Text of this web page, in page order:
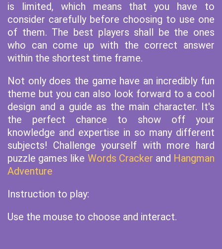
is limited, which means that you have to
consider carefully before choosing to use one
of them. The best players shall be the ones
who can come up with the correct answer
within the shortest time frame.
Not only does the game have an incredibly fun
theme but you can also look forward to a cool
design and a guide as the main character. It's
the perfect chance to show off your
knowledge and expertise in so many different
subjects! Challenge yourself with more hard
puzzle games like Words Cracker and Hangman
Adventure
Instruction to play:
Use the mouse to choose and interact.